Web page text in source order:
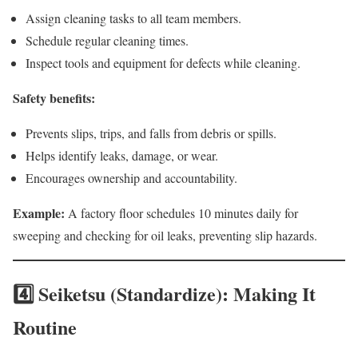
Assign cleaning tasks to all team members.
Schedule regular cleaning times.
Inspect tools and equipment for defects while cleaning.
Safety benefits:
Prevents slips, trips, and falls from debris or spills.
Helps identify leaks, damage, or wear.
Encourages ownership and accountability.
Example: A factory floor schedules 10 minutes daily for
sweeping and checking for oil leaks, preventing slip hazards.
4️⃣ Seiketsu (Standardize): Making It
Routine